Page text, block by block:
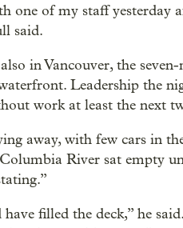
one of my staff yesterday
said.
in Vancouver, the
waterfront. Leadership the
work at least the next
away, with few cars in
River sat empty
filled the deck,” he